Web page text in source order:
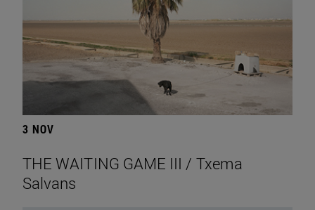
3 NOV
THE WAITING GAME III / Txema
Salvans